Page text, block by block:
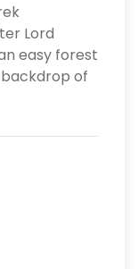
Lord
easy forest
of